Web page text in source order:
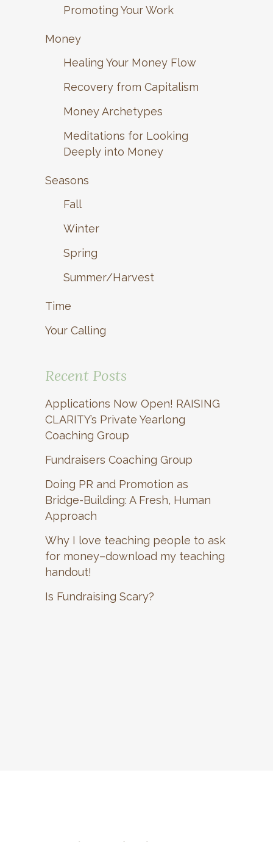
Promoting Your Work
Money
Healing Your Money Flow
Recovery from Capitalism
Money Archetypes
Meditations for Looking
Deeply into Money
Seasons
Fall
Winter
Spring
Summer/Harvest
Time
Your Calling
Recent Posts
Applications Now Open! RAISING
CLARITY’s Private Yearlong
Coaching Group
Fundraisers Coaching Group
Doing PR and Promotion as
Bridge-Building: A Fresh, Human
Approach
Why I love teaching people to ask
for money–download my teaching
handout!
Is Fundraising Scary?